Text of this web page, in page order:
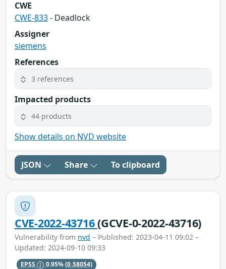
CWE
CWE-833- Deadlock
Assigner
siemens
References
3 references
Impacted products
44 products
Show details on NVD website
JSON Share To clipboard
CVE-2022-43716(GCVE-0-2022-43716)
Vulnerability from nvd – Published: 2023-04-11 09:02 –
Updated: 2024-09-10 09:33
EPSS 0.95%(0.58054)